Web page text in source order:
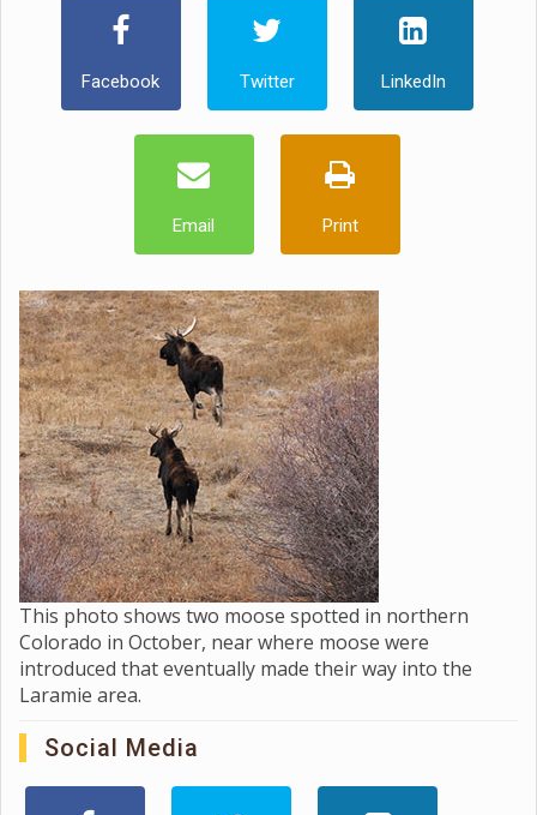
Facebook Twitter LinkedIn
Email Print
This photo shows two moose spotted in northern
Colorado in October, near where moose were
introduced that eventually made their way into the
Laramie area.
Social Media